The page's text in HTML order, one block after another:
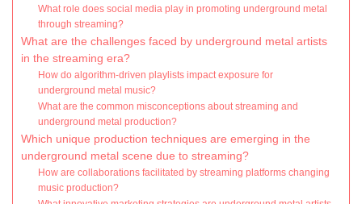
What role does social media play in promoting underground metal
through streaming?
What are the challenges faced by underground metal artists
in the streaming era?
How do algorithm-driven playlists impact exposure for
underground metal music?
What are the common misconceptions about streaming and
underground metal production?
Which unique production techniques are emerging in the
underground metal scene due to streaming?
How are collaborations facilitated by streaming platforms changing
music production?